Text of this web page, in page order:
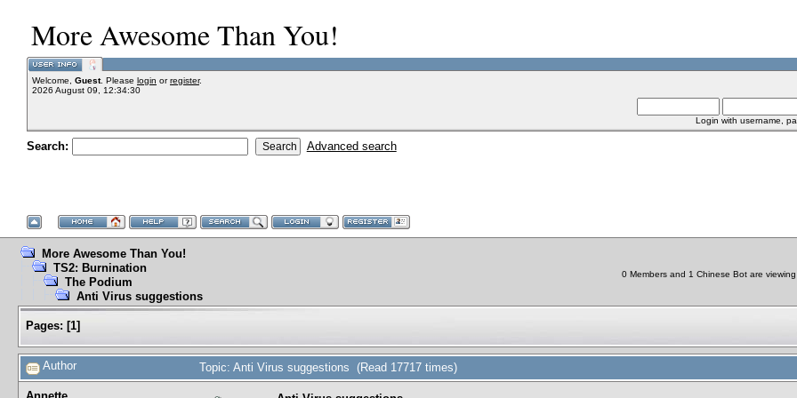
More Awesome Than You!
Welcome, Guest. Please login orregister.
2026 August 09, 12:34:30
Login with username,
Search: Advanced search
More Awesome Than You!
TS2: Burnination
The Podium
Anti Virus suggestions
0 Members and 1 Chinese Bot are viewing
Pages: [1]
Author Topic: Anti Virus suggestions (Read 17717 times)